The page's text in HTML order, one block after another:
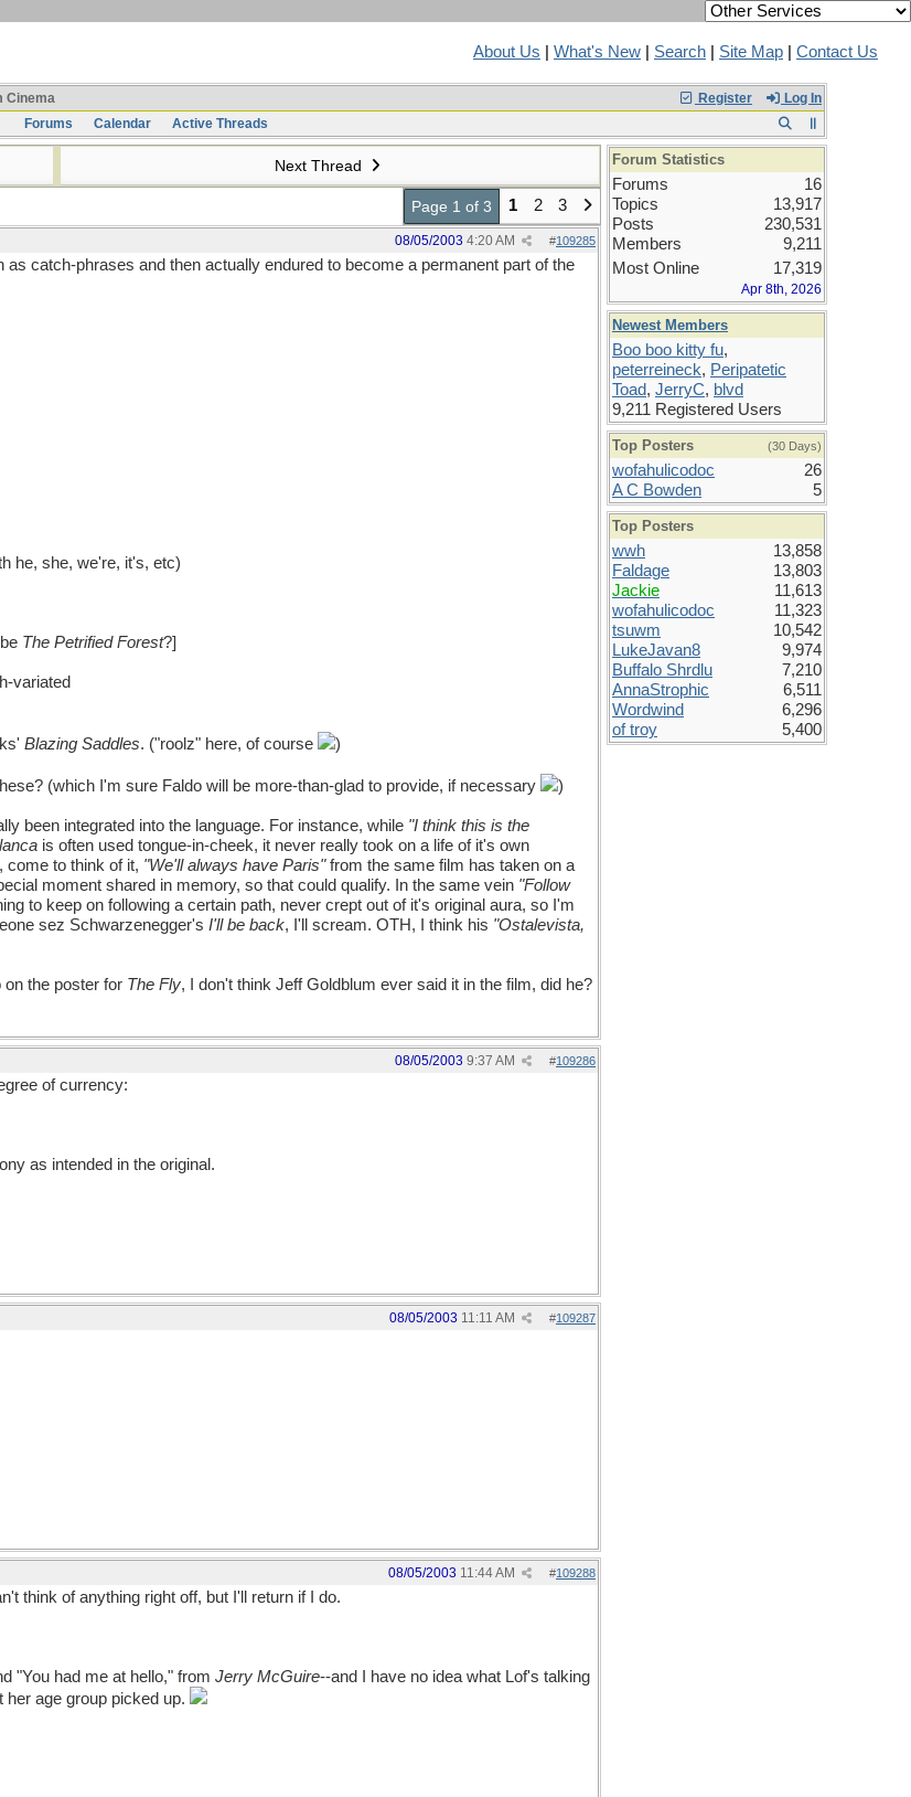
About Us What's New Search Site Map Contact Us
Register Log In
Cinema
Forums
Calendar Active Threads
Next Thread
Page 1 of 3 1 2 3
#109285
08/05/2003 4:20 AM
catch-phrases and then actually endured to become a permanent part of the
he, she, we're, it's, etc)
The Petrified Forest?]
variated
Blazing Saddles. ("roolz" here, of course )
(which I'm sure Faldo will be more-than-glad to provide, if necessary )
been integrated into the language. For instance, while "I think this is the
is often used tongue-in-cheek, it never really took on a life of it's own
come to think of it, "We'll always have Paris"from the same film has taken on a
moment shared in memory, so that could qualify. In the same vein "Follow
to keep on following a certain path, never crept out of it's original aura, so I'm
sez Schwarzenegger's I'll be back, I'll scream. OTH, I think his "Ostalevista,
the poster for The Fly, I don't think Jeff Goldblum ever said it in the film, did he?
#109286
08/05/2003 9:37 AM
of currency:
as intended in the original.
#109287
08/05/2003 11:11 AM
#109288
08/05/2003 11:44 AM
think of anything right off, but I'll return if I do.
"You had me at hello," from Jerry McGuire--and I have no idea what Lof's talking
age group picked up.
Forum Statistics
Forums
16
Topics
13,917
Posts
230,531
Members
9,211
Most Online
17,319
Apr 8th, 2026
Newest Members
Boo boo kitty fu,
peterreineck, Peripatetic
Toad, JerryC, blvd
9,211 Registered Users
Top Posters (30 Days)
wofahulicodoc
26
A C Bowden
5
Top Posters
wwh
13,858
Faldage
13,803
Jackie
11,613
wofahulicodoc
11,323
tsuwm
10,542
LukeJavan8
9,974
Buffalo Shrdlu
7,210
AnnaStrophic
6,511
Wordwind
6,296
of troy
5,400